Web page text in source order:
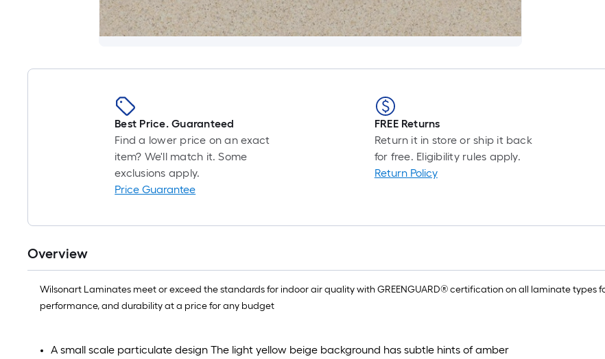
Best Price. Guaranteed
Find a lower price on an exact
item? We'll match it. Some
exclusions apply.
Price Guarantee
FREE Returns
Return it in store or ship it back
for free. Eligibility rules apply.
Return Policy
Overview
Wilsonart Laminates meet or exceed the standards for indoor air quality with GREENGUARD® certification on all laminate types
performance, and durability at a price for any budget
A small scale particulate design The light yellow beige background has subtle hints of amber